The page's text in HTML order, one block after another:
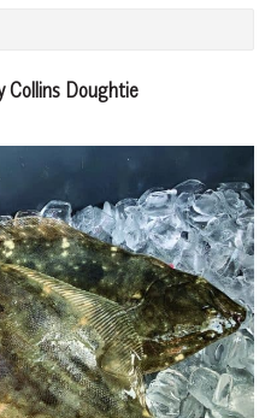
Collins Doughtie